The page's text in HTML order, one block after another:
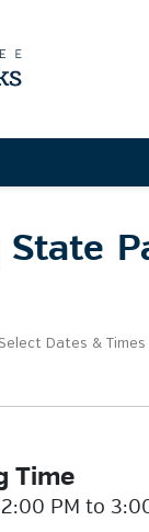
State
Select Dates & Times
Time
PM to